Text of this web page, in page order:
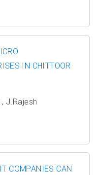
IN CHITTOOR
, J.Rajesh
COMPANIES CAN